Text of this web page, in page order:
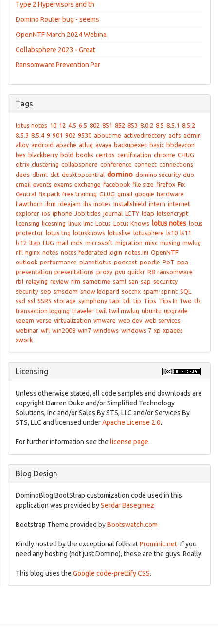
Type 2 Hypervisors and th
Domino Router bug - seems
OpenNTF March 2024 Webina
Collabsphere 2023 - Great
Ransomware Prevention Par
Tags
lotus notes 10 12 4.5 6.5 802 851 852 853 8.0.2 8.5 8.5.1 8.5.2
8.5.3 8.5.4 9 901 902 9530 about me activedirectory adfs admin
alloy android apache atlug avaya backupexec basic bbdevcon
bes blackberry bold books centos certification chrome CHUG
citrix clustering collabsphere conference connect connections
daos dbmt dct desktopcentral domino domino security duo
email events exams exchange facebook file size firefox Fix
Central fix pack free training GLUG gmail google hardware
hawthorn ibm ideajam ihs inotes Installshield intern internet
explorer ios iphone Job titles journal LCTY ldap letsencrypt
licensing licesning linux lmc Lotus Lotus Knows lotus notes lotus
protector lotus tng lotusknows lotuslive lotusphere ls10 ls11
ls12 ltap LUG mail mds microsoft migration misc musing mwlug
nfl nginx notes notes federated login notes.ini OpenNTF
outlook performance planetlotus podcast poodle PoT ppa
presentation presentations proxy pvu quickr R8 ransomware
rbl relaying review rim sametime saml san sap securitty
security sep smsdom snow leopard soccnx spam sprint SQL
ssd ssl SSRS storage symphony tapi tdi tip Tips Tips In Two tls
transaction logging traveler twil twil mwlug ubuntu upgrade
veeam verse virtualization vmware web dev web services
webinar wfl win2008 win7 windows windows 7 xp xpages
xwork
Licensing
Unless otherwise stated, all code samples and downloads are
copyright Darren Duke and/or Simplified Technology
Solutions, Inc and/or Sales By STS, LLC and/or Services By
STS, LLC and licensed underApache License 2.0.
For further information see the license page.
Blog Design
DominoBlog BootStrap customization code used in this
application was provided bySerdar Basegmez
Bootstrap Theme provided byBootswatch.com
Kindly hosted by the exceptional folks atProminic.net. If you
need any hosting (not just Domino), these are the guys. Really.
This blog uses the Google code-prettify CSS.